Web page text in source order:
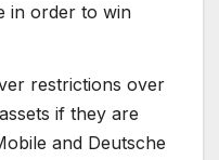
in order to win
restrictions over
if they are
and Deutsche